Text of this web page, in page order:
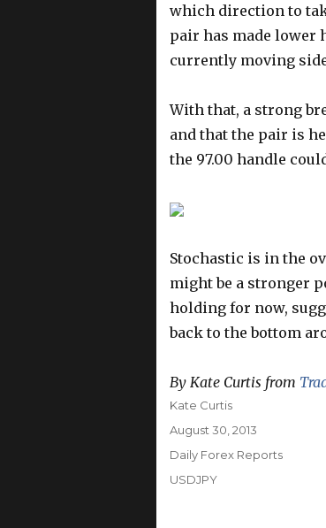
which direction to
pair has made lower
currently moving
With that, a strong
and that the pair is
the 97.00 handle
Stochastic is in the
might be a stronger
holding for now,
back to the bottom
By Kate Curtis from
Author
Kate Curtis
Posted
August 30, 2013
Categories
Daily Forex Reports
Tags
USDJPY